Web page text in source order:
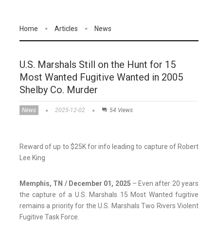
Home Articles News
U.S. Marshals Still on the Hunt for 15
Most Wanted Fugitive Wanted in 2005
Shelby Co. Murder
News 2025-12-02 54 Views
Reward of up to $25K for info leading to capture of Robert
Lee King
Memphis, TN / December 01, 2025 – Even after 20 years
the capture of a U.S. Marshals 15 Most Wanted fugitive
remains a priority for the U.S. Marshals Two Rivers Violent
Fugitive Task Force.